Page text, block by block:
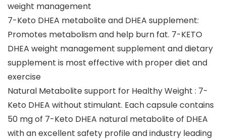
weight management
7-Keto DHEA metabolite and DHEA supplement:
Promotes metabolism and help burn fat. 7-KETO
DHEA weight management supplement and dietary
supplement is most effective with proper diet and
exercise
Natural Metabolite support for Healthy Weight : 7-
Keto DHEA without stimulant. Each capsule contains
50 mg of 7-Keto DHEA natural metabolite of DHEA
with an excellent safety profile and industry leading